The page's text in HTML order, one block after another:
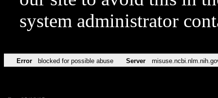
system administrator
Error blocked for possible abuse Server